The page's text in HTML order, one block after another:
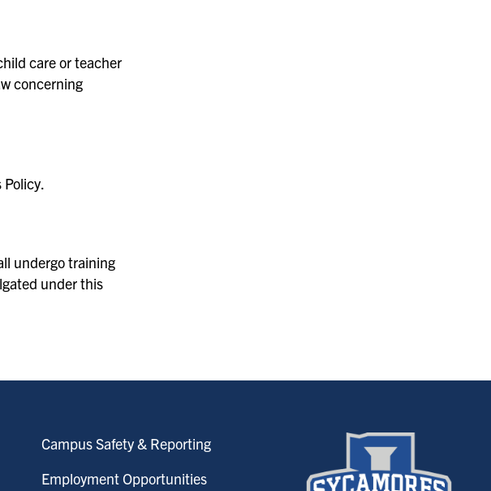
care or teacher
concerning
undergo training
under this
Campus Safety & Reporting
Employment Opportunities